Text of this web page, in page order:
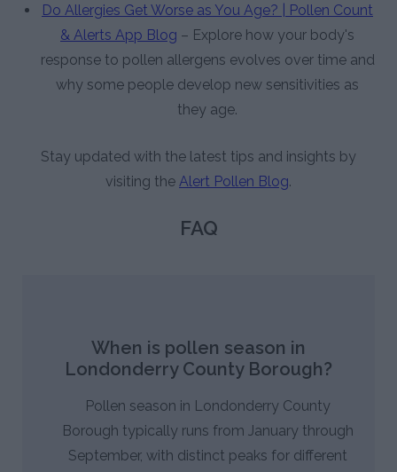
Do Allergies Get Worse as You Age? | Pollen Count
& Alerts App Blog – Explore how your body's
response to pollen allergens evolves over time and
why some people develop new sensitivities as
they age.
Stay updated with the latest tips and insights by
visiting the Alert Pollen Blog.
FAQ
When is pollen season in
Londonderry County Borough?
Pollen season in Londonderry County
Borough typically runs from January through
September, with distinct peaks for different